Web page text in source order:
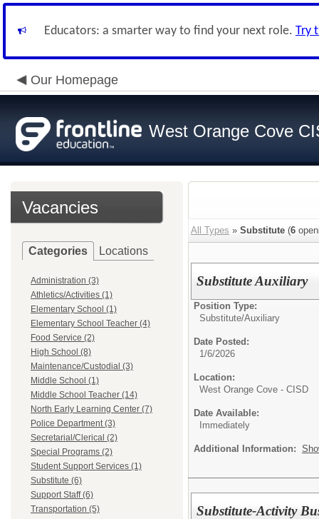
Educators: a smarter way to find your next role. Try
Our Homepage
West Orange Cove
Vacancies
Categories Locations
Administration (3)
Athletics/Activities (1)
Elementary School (1)
Elementary School Teacher (4)
Food Service (2)
High School (8)
Maintenance/Custodial (3)
Middle School (1)
Middle School Teacher (14)
North Early Learning Center (7)
Police Department (3)
Secretarial/Clerical (2)
Special Programs (2)
Student Support Services (1)
Substitute (6)
Support Staff (6)
Transportation (5)
All Types » Substitute (6
Substitute Auxiliary
Position Type:
Substitute/Auxiliary
Date Posted:
1/6/2026
Location:
West Orange Cove - CISD
Date Available:
Immediately
Additional Information:
Substitute-Activity